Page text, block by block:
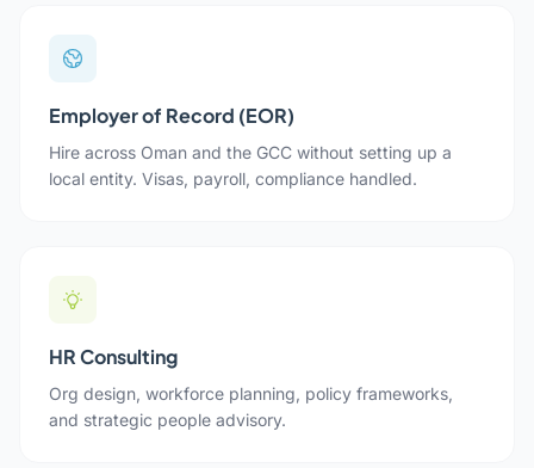
Employer of Record (EOR)
Hire across Oman and the GCC without setting up a
local entity. Visas, payroll, compliance handled.
HR Consulting
Org design, workforce planning, policy frameworks,
and strategic people advisory.